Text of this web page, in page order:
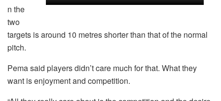
n the
two
targets is around 10 metres shorter than that of the normal
pitch.
Pema said players didn’t care much for that. What they
want is enjoyment and competition.